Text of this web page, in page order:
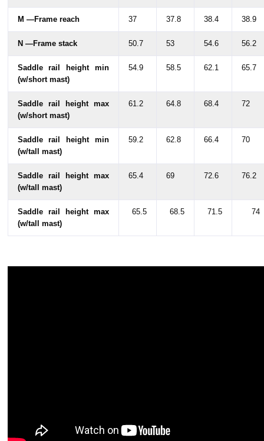
M —Frame reach 37 37.8 38.4 38.9
N —Frame stack 50.7 53 54.6 56.2
Saddle rail height min
(w/short mast)
54.9 58.5 62.1 65.7
Saddle rail height max
(w/short mast)
61.2 64.8 68.4 72
Saddle rail height min
(w/tall mast)
59.2 62.8 66.4 70
Saddle rail height max
(w/tall mast)
65.4 69 72.6 76.2
Saddle rail height max
(w/tall mast)
65.5 68.5 71.5 74